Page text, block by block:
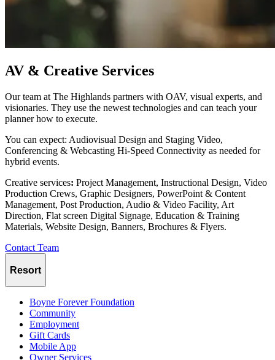
AV & Creative Services
Our team at The Highlands partners with OAV, visual experts, and
visionaries. They use the newest technologies and can teach your
planner how to execute.
You can expect: Audiovisual Design and Staging Video,
Conferencing & Webcasting Hi-Speed Connectivity as needed for
hybrid events.
Creative services: Project Management, Instructional Design, Video
Production Crews, Graphic Designers, PowerPoint & Content
Management, Post Production, Audio & Video Facility, Art
Direction, Flat screen Digital Signage, Education & Training
Materials, Website Design, Banners, Brochures & Flyers.
Contact Team
Resort
Boyne Forever Foundation
Community
Employment
Gift Cards
Mobile App
Owner Services